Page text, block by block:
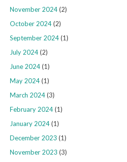
November 2024(2)
October 2024(2)
September 2024(1)
July 2024(2)
June 2024(1)
May 2024(1)
March 2024(3)
February 2024(1)
January 2024(1)
December 2023 (1)
November 2023 (3)